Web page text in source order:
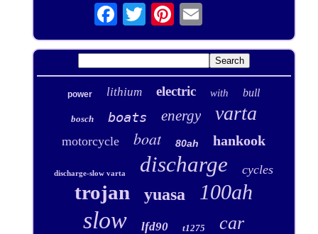
power lithium electric with bull
bosch boats energy varta
motorcycle boat 80ah hankook
discharge-slow varta discharge cycles
trojan yuasa 100ah
slow lfd90 t1275 car